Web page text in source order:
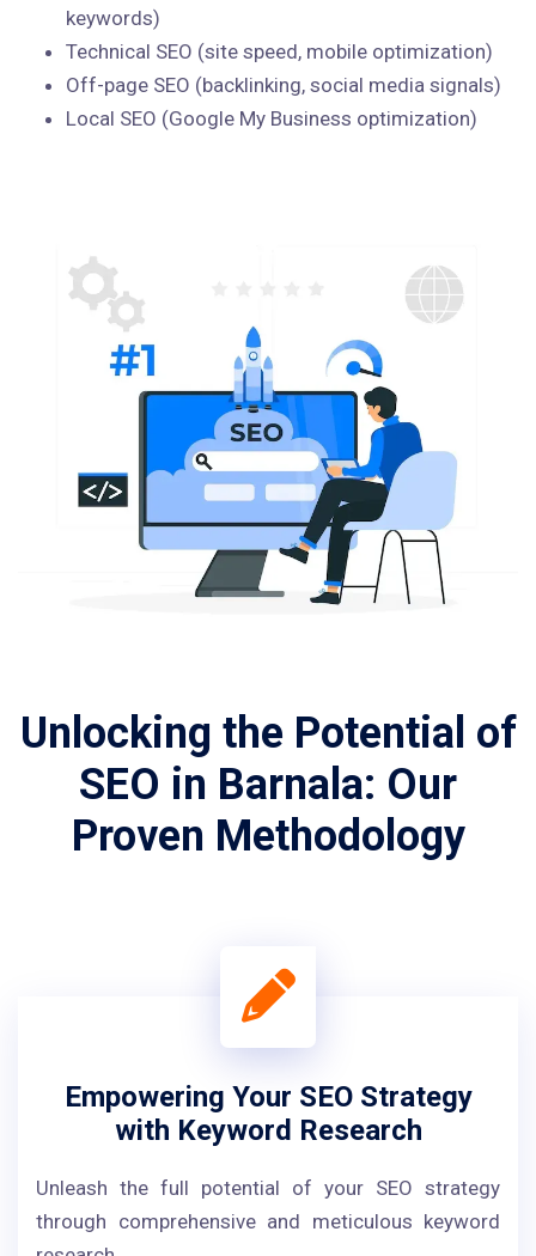
keywords)
Technical SEO (site speed, mobile optimization)
Off-page SEO (backlinking, social media signals)
Local SEO (Google My Business optimization)
Unlocking the Potential of
SEO in Barnala: Our
Proven Methodology
Empowering Your SEO Strategy
with Keyword Research
Unleash the full potential of your SEO strategy
through comprehensive and meticulous keyword